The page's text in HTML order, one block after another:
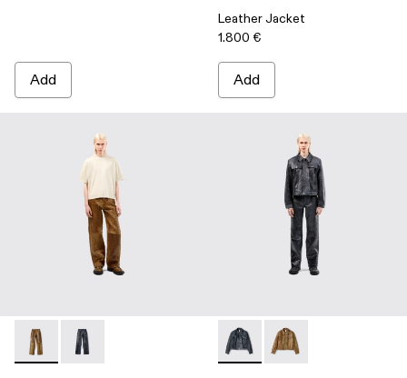
Add
Leather Jacket
1.800 €
Add
Leather Pants - AU00013-002 - Brown Leather Trousers
Leather Pants - AU00013-001 - Dark Gray Leather
Leather Jacket - AU00012-
Leather Jacket -